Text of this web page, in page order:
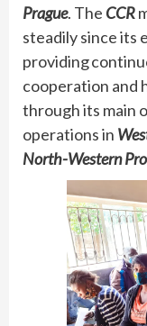
Prague. The CCR
steadily since its
providing
cooperation and
through its main
operations in
North-Western